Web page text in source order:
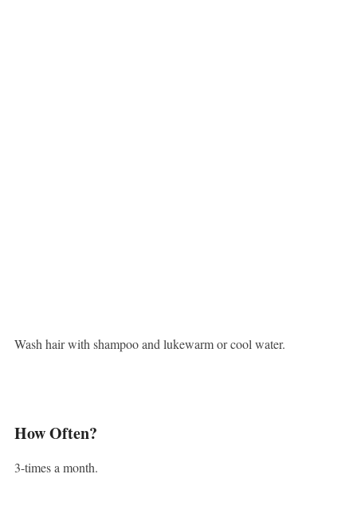
Wash hair with shampoo and lukewarm or cool water.
How Often?
3-times a month.